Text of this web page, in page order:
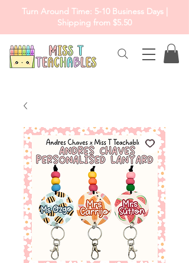
Turn Around Time: 5-10 Business Days |
Shipping from $5.50